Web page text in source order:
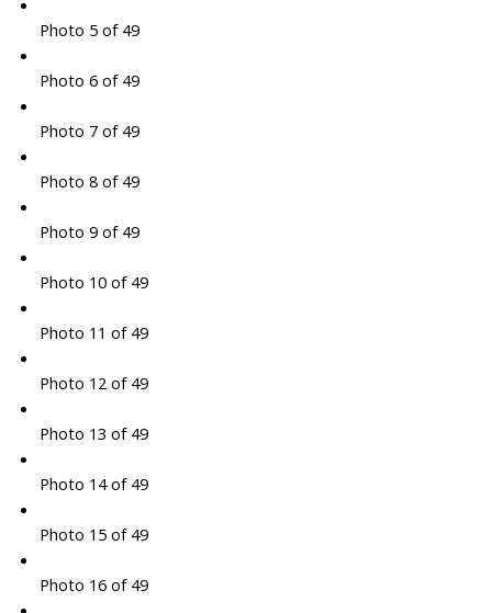
Photo 5 of 49
Photo 6 of 49
Photo 7 of 49
Photo 8 of 49
Photo 9 of 49
Photo 10 of 49
Photo 11 of 49
Photo 12 of 49
Photo 13 of 49
Photo 14 of 49
Photo 15 of 49
Photo 16 of 49